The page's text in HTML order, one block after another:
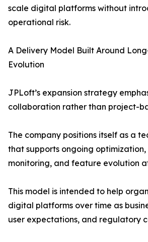
scale digital platforms without
operational risk.
A Delivery Model Built Around
Evolution
JPLoft’s expansion strategy
collaboration rather than project-
The company positions itself as a
that supports ongoing
monitoring, and feature evolution
This model is intended to help
digital platforms over time as
user expectations, and regulatory